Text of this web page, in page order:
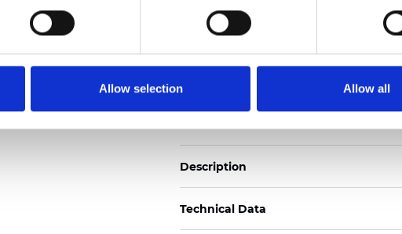
Allow selection Allow all
Description
Technical Data